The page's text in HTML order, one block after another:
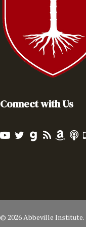
Connect with Us
© 2026 Abbeville Institute.